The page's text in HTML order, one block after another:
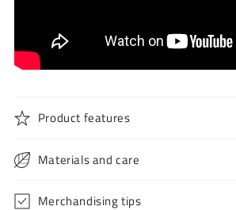
Product features
Materials and care
Merchandising tips